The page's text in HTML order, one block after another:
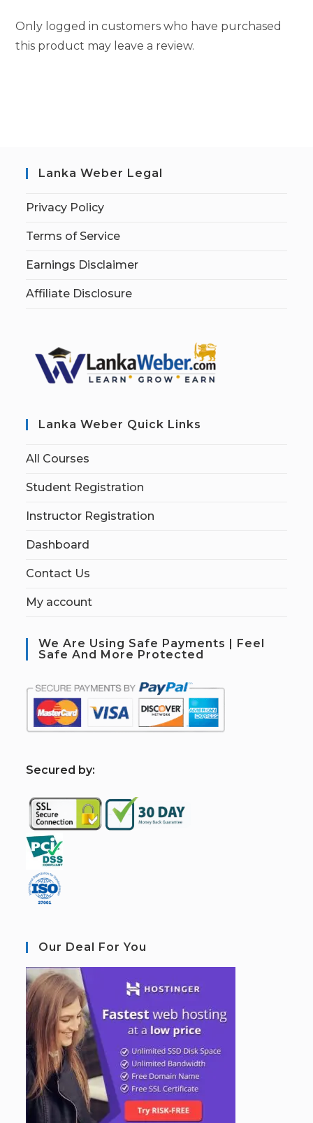
Only logged in customers who have purchased
this product may leave a review.
Lanka Weber Legal
Privacy Policy
Terms of Service
Earnings Disclaimer
Affiliate Disclosure
Lanka Weber Quick Links
All Courses
Student Registration
Instructor Registration
Dashboard
Contact Us
My account
We Are Using Safe Payments | Feel
Safe And More Protected
Secured by:
Our Deal For You